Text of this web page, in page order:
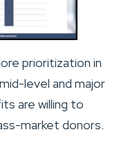
prioritization in
level and major
are willing to
market donors.